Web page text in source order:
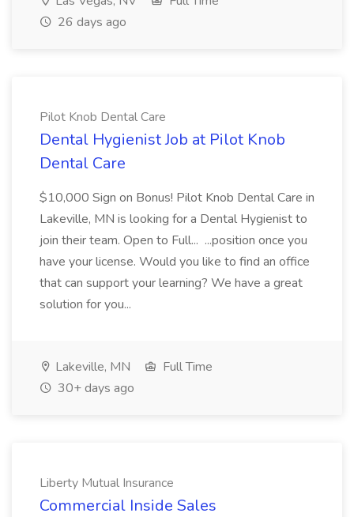
26 days ago
Pilot Knob Dental Care
Dental Hygienist Job at Pilot Knob
Dental Care
$10,000 Sign on Bonus! Pilot Knob Dental Care in
Lakeville, MN is looking for a Dental Hygienist to
join their team. Open to Full... ...position once you
have your license. Would you like to find an office
that can support your learning? We have a great
solution for you...
Lakeville, MN
Full Time
30+ days ago
Liberty Mutual Insurance
Commercial Inside Sales